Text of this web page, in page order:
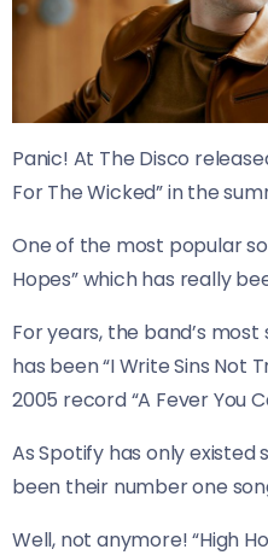
Panic! At The Disco
For The Wicked” in the
One of the most popular
Hopes” which has really
For years, the band’s
has been “I Write Sins Not
2005 record “A Fever You
As Spotify has only existed
been their number one
Well, not anymore! “High